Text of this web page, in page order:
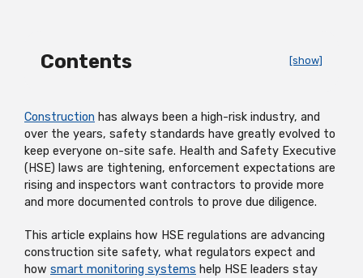
Contents [show]
Construction has always been a high-risk industry, and
over the years, safety standards have greatly evolved to
keep everyone on-site safe. Health and Safety Executive
(HSE) laws are tightening, enforcement expectations are
rising and inspectors want contractors to provide more
and more documented controls to prove due diligence.
This article explains how HSE regulations are advancing
construction site safety, what regulators expect and
how smart monitoring systems help HSE leaders stay